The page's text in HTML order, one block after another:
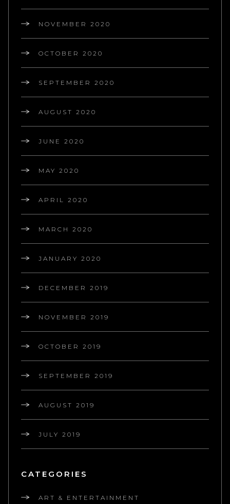
NOVEMBER 2020
OCTOBER 2020
SEPTEMBER 2020
AUGUST 2020
JUNE 2020
MAY 2020
APRIL 2020
MARCH 2020
JANUARY 2020
DECEMBER 2019
NOVEMBER 2019
OCTOBER 2019
SEPTEMBER 2019
AUGUST 2019
JULY 2019
CATEGORIES
ART & ENTERTAINMENT